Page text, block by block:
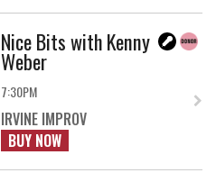
Nice Bits with Kenny
Weber
7:30PM
IRVINE IMPROV
BUY NOW